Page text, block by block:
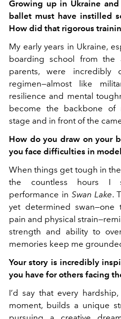
Growing up in Ukraine
ballet must have instilled
How did that rigorous
My early years in Ukraine,
boarding school from
parents, were incredibly
regimen—almost like
resilience and mental
become the backbone of
stage and in front of the
How do you draw on your
you face difficulties in
When things get tough in
the countless hours I
performance in Swan Lake.
yet determined
pain and physical
strength and ability to
memories keep me
Your story is incredibly
you have for others facing
I’d say that every
moment, builds a unique